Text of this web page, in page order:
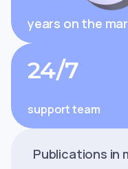
years on the
24/7
support team
Publications in